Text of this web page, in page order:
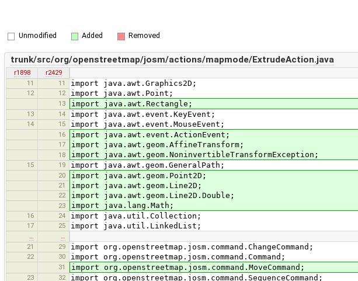
Unmodified Added Removed
trunk/src/org/openstreetmap/josm/actions/mapmode/ExtrudeAction.java
r1898
r2429
11
11 import java.awt.Graphics2D;
12 12 import java.awt.Point;
13 import java.awt.Rectangle;
13 14 import java.awt.event.KeyEvent;
14 15 import java.awt.event.MouseEvent;
16 import java.awt.event.ActionEvent;
17 import java.awt.geom.AffineTransform;
18 import java.awt.geom.NoninvertibleTransformException;
15 19 import java.awt.geom.GeneralPath;
20 import java.awt.geom.Point2D;
21 import java.awt.geom.Line2D;
22 import java.awt.geom.Line2D.Double;
23 import java.lang.Math;
16 24 import java.util.Collection;
17 25 import java.util.LinkedList;
…
…
21
29 import org.openstreetmap.josm.command.ChangeCommand;
22 30 import org.openstreetmap.josm.command.Command;
31 import org.openstreetmap.josm.command.MoveCommand;
23 32 import org.openstreetmap.josm.command.SequenceCommand;